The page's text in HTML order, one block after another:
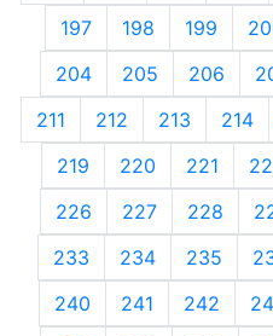
197
198 199
204
205 206
211
212 213 214
219
220 221
226
227 228
233
234 235
240
241 242